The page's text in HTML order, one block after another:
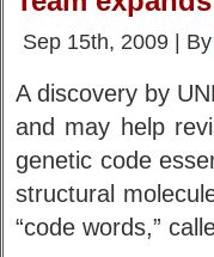
Sep 15th, 2009 | By
A discovery by
and may help
genetic code
structural
“code words,”